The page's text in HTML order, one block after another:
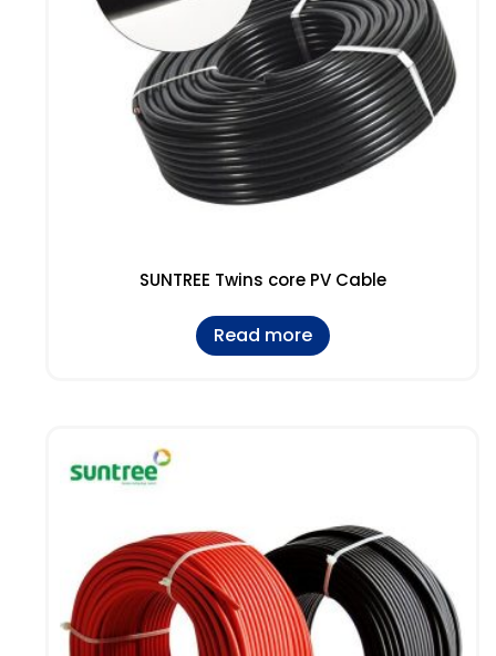
SUNTREE Twins core PV Cable
Read more